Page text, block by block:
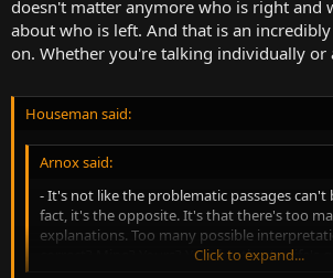
doesn't matter anymore who is right and
about who is left. And that is an
on. Whether you're talking individually or
Houseman said:
Arnox said:
- It's not like the problematic passages can't
fact, it's the opposite. It's that there's too
explanations. Too many possible
correct? Mine? Yours? Your brother's wife's
Click to expand...